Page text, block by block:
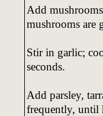
Add
mushrooms are
Stir in garlic;
seconds.
Add parsley,
frequently, until